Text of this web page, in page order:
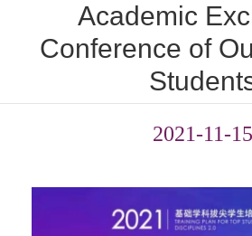
Academic
Conference of
2021-11-15